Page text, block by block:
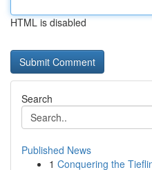
HTML is disabled
Search
Published News
1 Conquering the